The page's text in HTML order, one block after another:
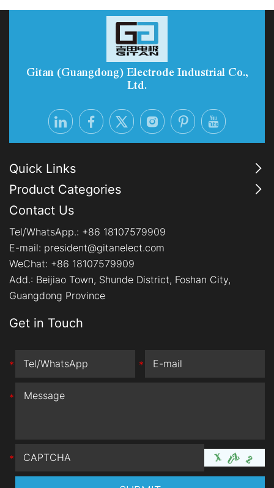
enhanced durability, reduced precious-metal
consumption, and Electrolyzer-as-a-Service
options, PEM systems are becoming the preferred
choice for industrial-scale, flexib
Gitan (Guangdong) Electrode Industrial Co.,
Ltd.
Quick Links
Product Categories
Contact Us
Tel/WhatsApp.: +86 18107579909
E-mail: president@gitanelect.com
WeChat: +86 18107579909
Add.: Beijiao Town, Shunde District, Foshan City,
Guangdong Province
Get in Touch
* *
*
*